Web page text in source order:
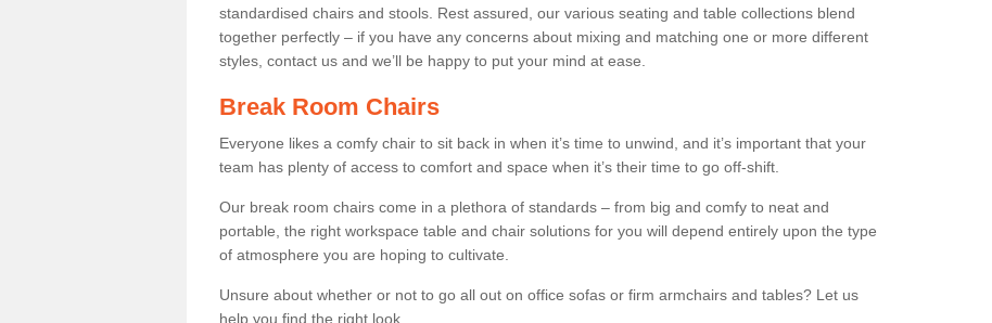
standardised chairs and stools. Rest assured, our various seating and table collections blend
together perfectly – if you have any concerns about mixing and matching one or more different
styles, contact us and we’ll be happy to put your mind at ease.
Break Room Chairs
Everyone likes a comfy chair to sit back in when it’s time to unwind, and it’s important that your
team has plenty of access to comfort and space when it’s their time to go off-shift.
Our break room chairs come in a plethora of standards – from big and comfy to neat and
portable, the right workspace table and chair solutions for you will depend entirely upon the type
of atmosphere you are hoping to cultivate.
Unsure about whether or not to go all out on office sofas or firm armchairs and tables? Let us
help you find the right look.